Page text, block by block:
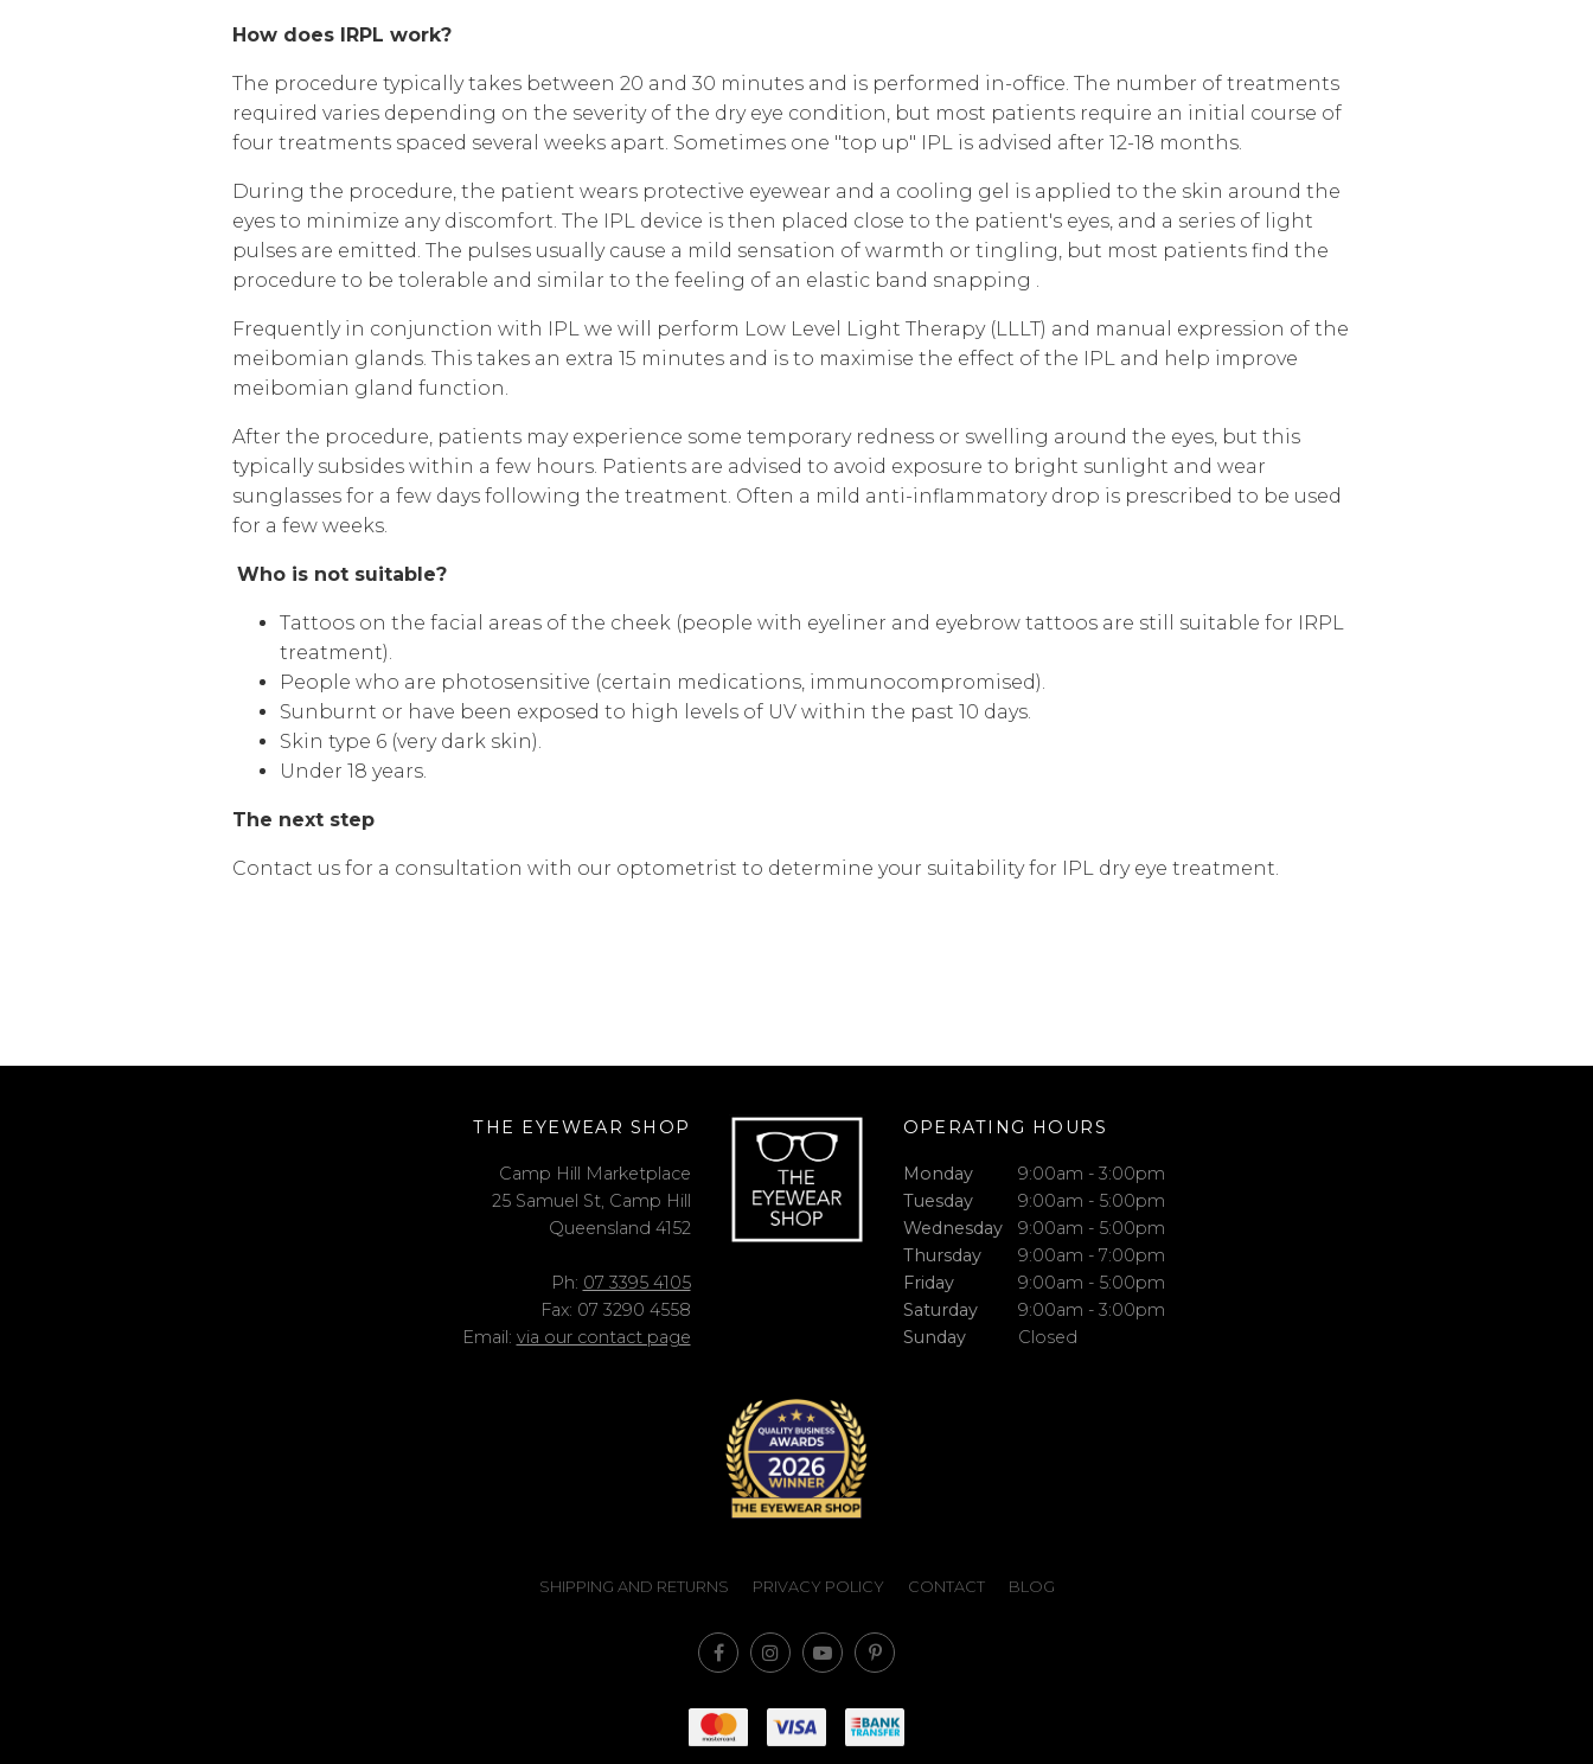
How does IRPL work?
The procedure typically takes between 20 and 30 minutes and is performed in-office. The number of treatments
required varies depending on the severity of the dry eye condition, but most patients require an initial course of
four treatments spaced several weeks apart. Sometimes one "top up" IPL is advised after 12-18 months.
During the procedure, the patient wears protective eyewear and a cooling gel is applied to the skin around the
eyes to minimize any discomfort. The IPL device is then placed close to the patient's eyes, and a series of light
pulses are emitted. The pulses usually cause a mild sensation of warmth or tingling, but most patients find the
procedure to be tolerable and similar to the feeling of an elastic band snapping .
Frequently in conjunction with IPL we will perform Low Level Light Therapy (LLLT) and manual expression of the
meibomian glands. This takes an extra 15 minutes and is to maximise the effect of the IPL and help improve
meibomian gland function.
After the procedure, patients may experience some temporary redness or swelling around the eyes, but this
typically subsides within a few hours. Patients are advised to avoid exposure to bright sunlight and wear
sunglasses for a few days following the treatment. Often a mild anti-inflammatory drop is prescribed to be used
for a few weeks.
Who is not suitable?
Tattoos on the facial areas of the cheek (people with eyeliner and eyebrow tattoos are still suitable for IRPL
treatment).
People who are photosensitive (certain medications, immunocompromised).
Sunburnt or have been exposed to high levels of UV within the past 10 days.
Skin type 6 (very dark skin).
Under 18 years.
The next step
Contact us for a consultation with our optometrist to determine your suitability for IPL dry eye treatment.
THE EYEWEAR SHOP
Camp Hill Marketplace
25 Samuel St, Camp Hill
Queensland 4152
Ph: 07 3395 4105
Fax: 07 3290 4558
Email: via our contact page
OPERATING HOURS
Monday
9:00am - 3:00pm
Tuesday
9:00am - 5:00pm
Wednesday
9:00am - 5:00pm
Thursday
9:00am - 7:00pm
Friday
9:00am - 5:00pm
Saturday
9:00am - 3:00pm
Sunday
Closed
SHIPPING AND RETURNS PRIVACY POLICY CONTACT BLOG